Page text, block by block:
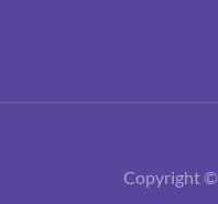
Copyright